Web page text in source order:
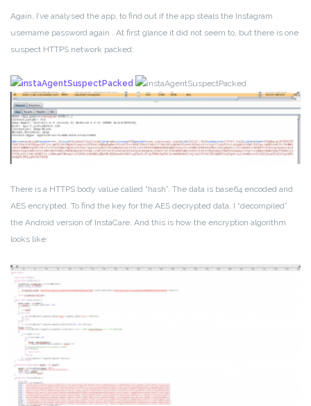
Again, I’ve analysed the app, to find out if the app steals the Instagram
username password again . At first glance it did not seem to, but there is one
suspect HTTPS network packed:
There is a HTTPS body value called “hash”. The data is base64 encoded and
AES encrypted. To find the key for the AES decrypted data, I “decompiled”
the Android version of InstaCare. And this is how the encryption algorithm
looks like: